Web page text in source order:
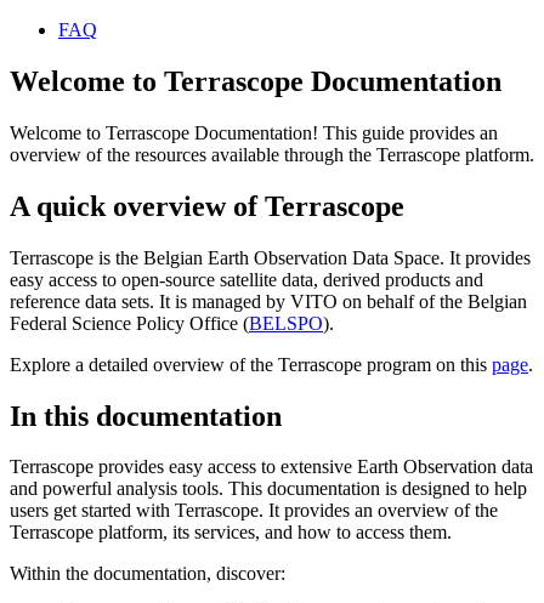
FAQ
Welcome to Terrascope Documentation
Welcome to Terrascope Documentation! This guide provides an
overview of the resources available through the Terrascope platform.
A quick overview of Terrascope
Terrascope is the Belgian Earth Observation Data Space. It provides
easy access to open-source satellite data, derived products and
reference data sets. It is managed by VITO on behalf of the Belgian
Federal Science Policy Office (BELSPO).
Explore a detailed overview of the Terrascope program on this page.
In this documentation
Terrascope provides easy access to extensive Earth Observation data
and powerful analysis tools. This documentation is designed to help
users get started with Terrascope. It provides an overview of the
Terrascope platform, its services, and how to access them.
Within the documentation, discover: